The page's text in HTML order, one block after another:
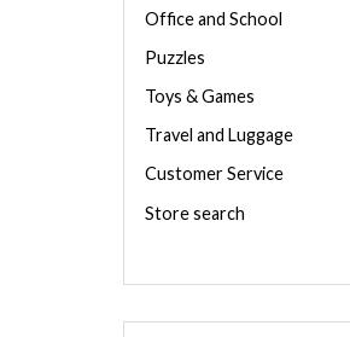
Office and School
Puzzles
Toys & Games
Travel and Luggage
Customer Service
Store search